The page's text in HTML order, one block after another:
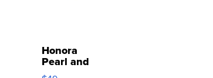
Honora
Pearl and
Pink